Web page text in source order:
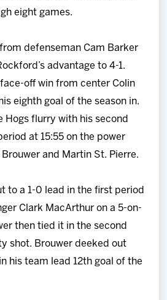
eight games.
defenseman Cam Barker
advantage to 4-1.
off win from center Colin
eighth goal of the season in.
Hogs flurry with his second
at 15:55 on the power
and Martin St. Pierre.
to a 1-0 lead in the first period
Clark MacArthur on a 5-on-
then tied it in the second
shot. Brouwer deeked out
his team lead 12th goal of the